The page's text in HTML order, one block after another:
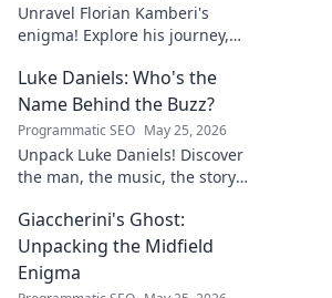
Unravel Florian Kamberi's
enigma! Explore his journey,
modern football. A must-read
for fans.
Luke Daniels: Who's the
Name Behind the Buzz?
Programmatic SEO May 25, 2026
Unpack Luke Daniels! Discover
the man, the music, the story
reveal the enigma.
Giaccherini's Ghost:
Unpacking the Midfield
Enigma